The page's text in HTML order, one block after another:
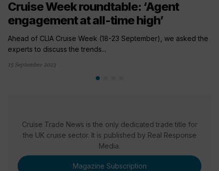
Cruise Week roundtable: ‘Agent
engagement at all-time high’
Ahead of CLIA Cruise Week (18-23 September), we asked the
experts to discuss the trends...
15 September 2023
Cruise Trade News is the only dedicated trade title for
the UK cruise sector. It is published by Real Response
Media.
Magazine Subscription